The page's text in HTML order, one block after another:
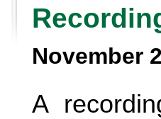
November
A